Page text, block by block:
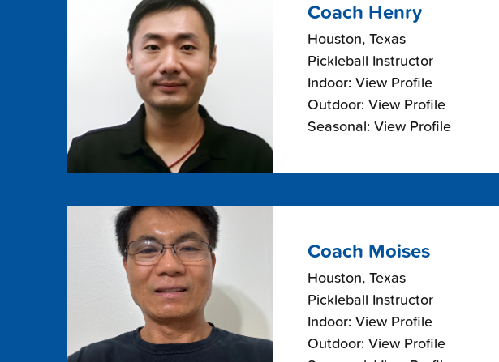
Coach Henry
Houston, Texas
Pickleball Instructor
Indoor: View Profile
Outdoor: View Profile
Seasonal: View Profile
Coach Moises
Houston, Texas
Pickleball Instructor
Indoor: View Profile
Outdoor: View Profile